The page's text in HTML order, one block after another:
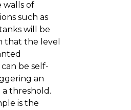
walls of
such as
will be
that the level
be self-
an
threshold.
is the